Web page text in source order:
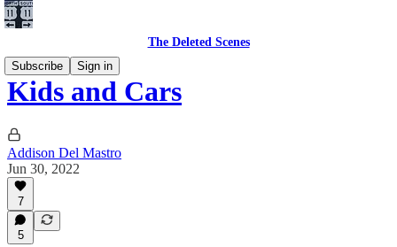
The Deleted Scenes
Subscribe
Sign in
Kids and Cars
Addison Del Mastro
Jun 30, 2022
7
5